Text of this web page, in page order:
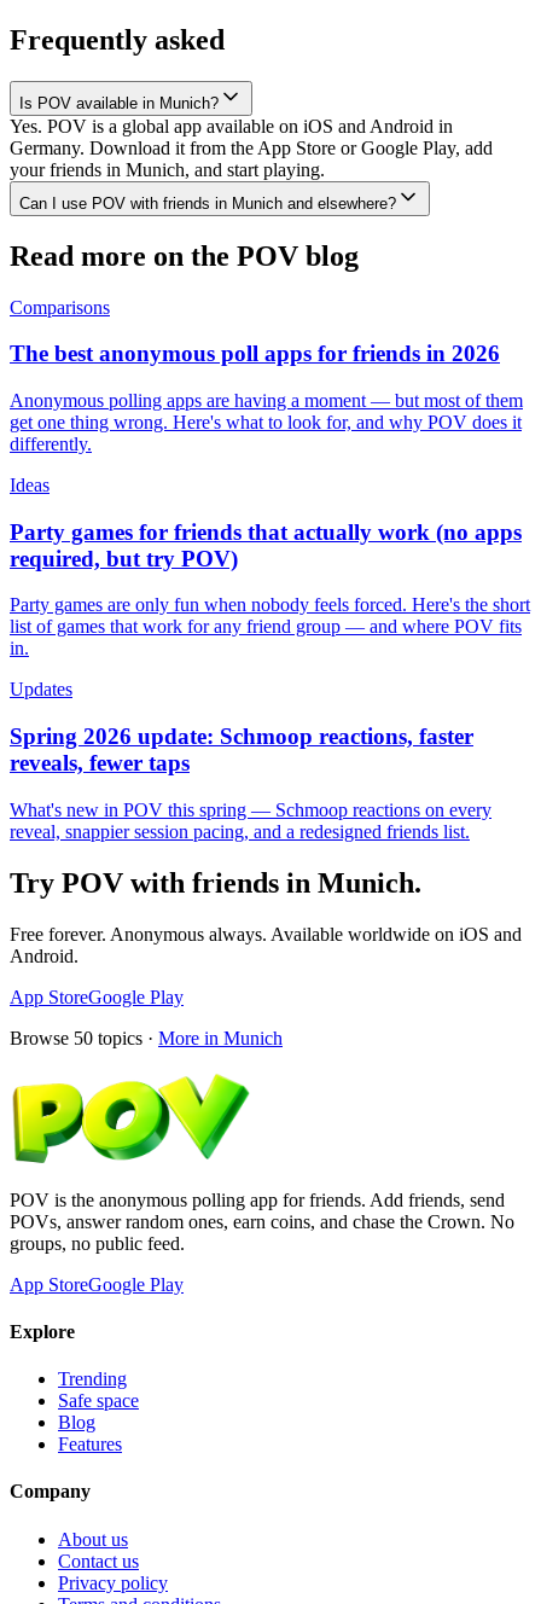
Frequently asked
Is POV available in Munich?
Yes. POV is a global app available on iOS and Android in
Germany. Download it from the App Store or Google Play, add
your friends in Munich, and start playing.
Can I use POV with friends in Munich and elsewhere?
Read more on the POV blog
Comparisons
The best anonymous poll apps for friends in 2026
Anonymous polling apps are having a moment — but most of them
get one thing wrong. Here's what to look for, and why POV does it
differently.
Ideas
Party games for friends that actually work (no apps
required, but try POV)
Party games are only fun when nobody feels forced. Here's the short
list of games that work for any friend group — and where POV fits
in.
Updates
Spring 2026 update: Schmoop reactions, faster
reveals, fewer taps
What's new in POV this spring — Schmoop reactions on every
reveal, snappier session pacing, and a redesigned friends list.
Try POV with friends in Munich.
Free forever. Anonymous always. Available worldwide on iOS and
Android.
App StoreGoogle Play
Browse 50 topics · More in Munich
POV is the anonymous polling app for friends. Add friends, send
POVs, answer random ones, earn coins, and chase the Crown. No
groups, no public feed.
App StoreGoogle Play
Explore
Trending
Safe space
Blog
Features
Company
About us
Contact us
Privacy policy